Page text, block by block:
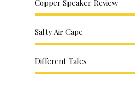
Copper Speaker Review
Salty Air Cape
Different Tales